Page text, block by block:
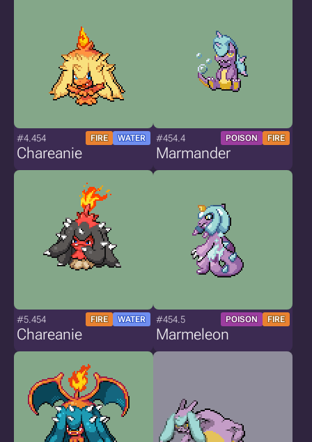
#4.454 FIRE WATER
Chareanie
#454.4 POISON FIRE
Marmander
#5.454 FIRE WATER
Chareanie
#454.5 POISON FIRE
Marmeleon